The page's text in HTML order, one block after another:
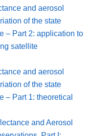
and aerosol
of the state
– Part 2: application to
satellite
and aerosol
of the state
– Part 1: theoretical
and Aerosol